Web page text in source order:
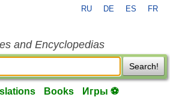
RU DE ES FR
and Encyclopedias
Search!
Books Игры ⚽